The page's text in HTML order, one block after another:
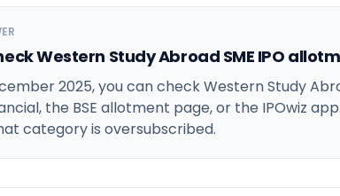
Western Study Abroad SME IPO
2025, you can check Western Study
the BSE allotment page, or the IPOwiz
category is oversubscribed.